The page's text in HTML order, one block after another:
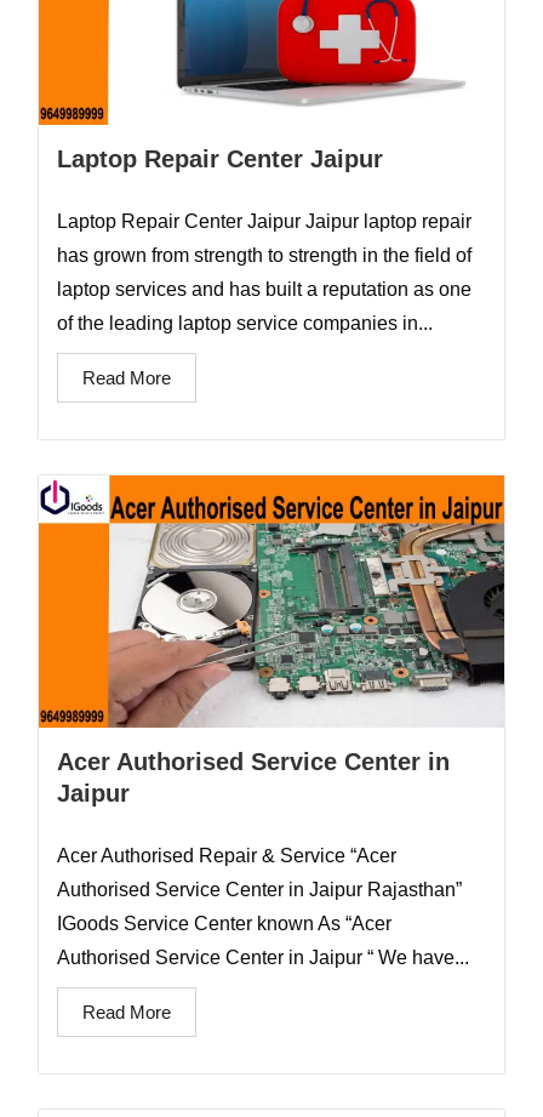
Laptop Repair Center Jaipur
Laptop Repair Center Jaipur Jaipur laptop repair
has grown from strength to strength in the field of
laptop services and has built a reputation as one
of the leading laptop service companies in...
Read More
Acer Authorised Service Center in
Jaipur
Acer Authorised Repair & Service “Acer
Authorised Service Center in Jaipur Rajasthan”
IGoods Service Center known As “Acer
Authorised Service Center in Jaipur “ We have...
Read More